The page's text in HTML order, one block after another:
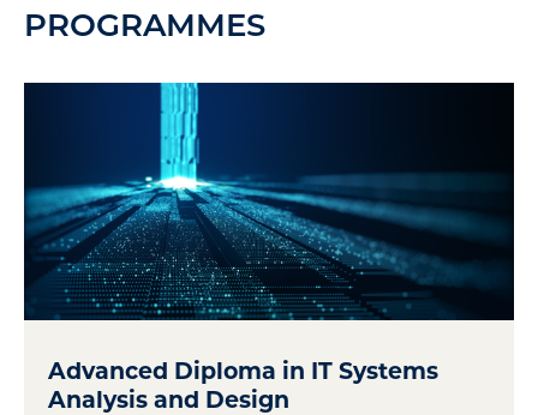
PROGRAMMES
Advanced Diploma in IT Systems
Analysis and Design